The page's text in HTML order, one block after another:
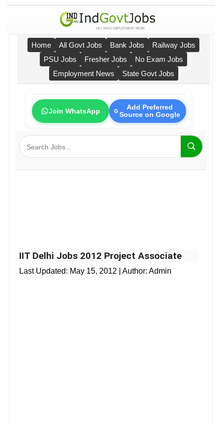
Home All Govt Jobs Bank Jobs
Railway Jobs
PSU Jobs
Fresher Jobs
No Exam Jobs
Employment News
State Govt Jobs
Join WhatsApp
Add Preferred
Source on Google
IIT Delhi Jobs 2012 Project Associate
Last Updated: May 15, 2012 | Author: Admin